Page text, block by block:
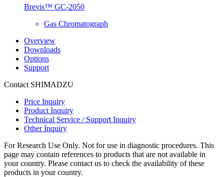
Brevis™ GC-2050
Gas Chromatograph
Overview
Downloads
Options
Support
Contact SHIMADZU
Price Inquiry
Product Inquiry
Technical Service / Support Inquiry
Other Inquiry
For Research Use Only. Not for use in diagnostic procedures. This
page may contain references to products that are not available in
your country. Please contact us to check the availability of these
products in your country.